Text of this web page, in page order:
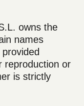
owns the
names
reproduction or
is strictly